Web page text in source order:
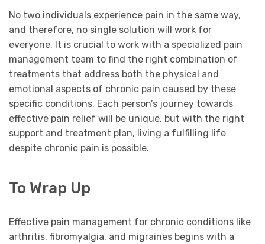
No two individuals experience pain in the same way,
and therefore, no single solution will work for
everyone. It is crucial to work with a specialized pain
management team to find the right combination of
treatments that address both the physical and
emotional aspects of chronic pain caused by these
specific conditions. Each person’s journey towards
effective pain relief will be unique, but with the right
support and treatment plan, living a fulfilling life
despite chronic pain is possible.
To Wrap Up
Effective pain management for chronic conditions like
arthritis, fibromyalgia, and migraines begins with a